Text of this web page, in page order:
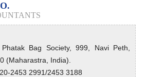
Bag Society, 999, Navi Peth,
(Maharastra, India).
2453 2991/2453 3188